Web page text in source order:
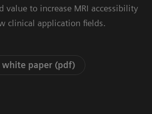
value to increase MRI accessibility
clinical application fields.
white paper (pdf)